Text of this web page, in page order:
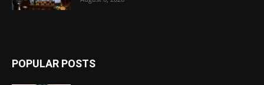
POPULAR POSTS